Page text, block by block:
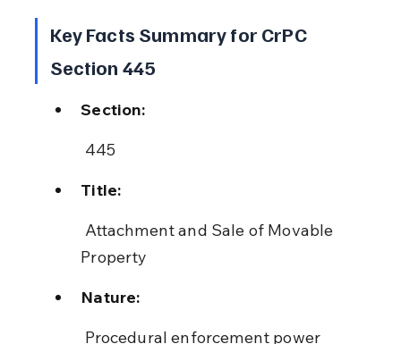
Key Facts Summary for CrPC
Section 445
Section:
445
Title:
Property
Nature:
Procedural enforcement power